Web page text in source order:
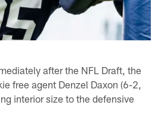
after the NFL Draft, the
free agent Denzel Daxon (6-2,
interior size to the defensive